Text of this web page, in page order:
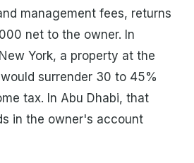
management fees, returns
net to the owner. In
York, a property at the
surrender 30 to 45%
tax. In Abu Dhabi, that
in the owner's account